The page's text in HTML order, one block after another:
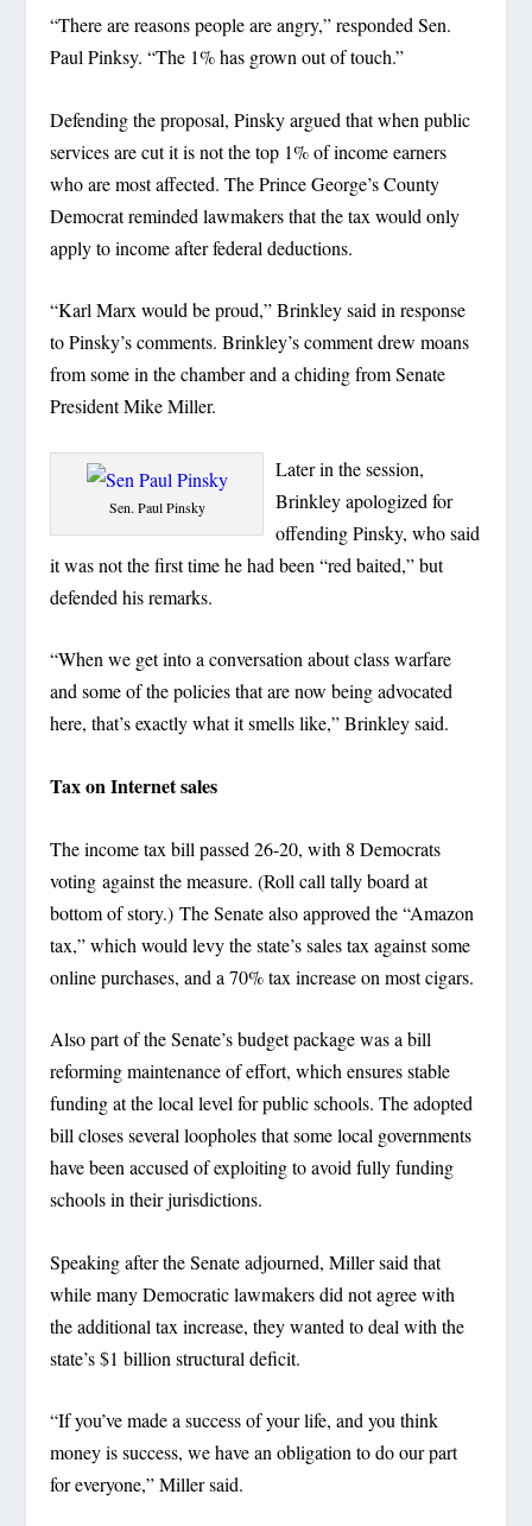
“There are reasons people are angry,” responded Sen.
Paul Pinksy. “The 1% has grown out of touch.”
Defending the proposal, Pinsky argued that when public
services are cut it is not the top 1% of income earners
who are most affected. The Prince George’s County
Democrat reminded lawmakers that the tax would only
apply to income after federal deductions.
“Karl Marx would be proud,” Brinkley said in response
to Pinsky’s comments. Brinkley’s comment drew moans
from some in the chamber and a chiding from Senate
President Mike Miller.
Sen. Paul Pinsky
Later in the session,
Brinkley apologized for
offending Pinsky, who said
it was not the first time he had been “red baited,” but
defended his remarks.
“When we get into a conversation about class warfare
and some of the policies that are now being advocated
here, that’s exactly what it smells like,” Brinkley said.
Tax on Internet sales
The income tax bill passed 26-20, with 8 Democrats
voting against the measure. (Roll call tally board at
bottom of story.) The Senate also approved the “Amazon
tax,” which would levy the state’s sales tax against some
online purchases, and a 70% tax increase on most cigars.
Also part of the Senate’s budget package was a bill
reforming maintenance of effort, which ensures stable
funding at the local level for public schools. The adopted
bill closes several loopholes that some local governments
have been accused of exploiting to avoid fully funding
schools in their jurisdictions.
Speaking after the Senate adjourned, Miller said that
while many Democratic lawmakers did not agree with
the additional tax increase, they wanted to deal with the
state’s $1 billion structural deficit.
“If you’ve made a success of your life, and you think
money is success, we have an obligation to do our part
for everyone,” Miller said.